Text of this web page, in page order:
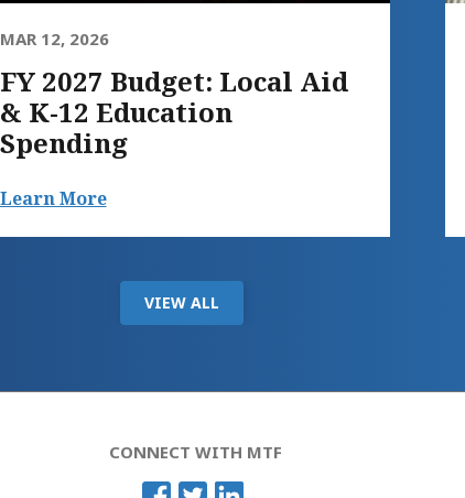
MAR 12, 2026
FY 2027 Budget: Local Aid
& K-12 Education
Spending
Learn More
VIEW ALL
CONNECT WITH MTF